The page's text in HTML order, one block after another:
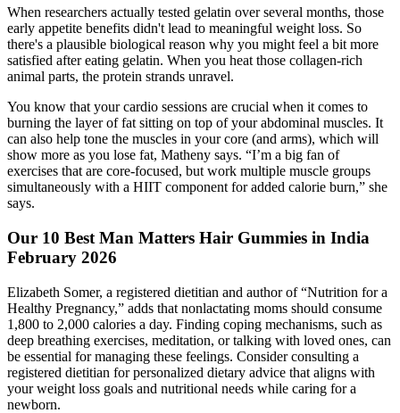
When researchers actually tested gelatin over several months, those
early appetite benefits didn't lead to meaningful weight loss. So
there's a plausible biological reason why you might feel a bit more
satisfied after eating gelatin. When you heat those collagen-rich
animal parts, the protein strands unravel.
You know that your cardio sessions are crucial when it comes to
burning the layer of fat sitting on top of your abdominal muscles. It
can also help tone the muscles in your core (and arms), which will
show more as you lose fat, Matheny says. “I’m a big fan of
exercises that are core-focused, but work multiple muscle groups
simultaneously with a HIIT component for added calorie burn,” she
says.
Our 10 Best Man Matters Hair Gummies in India
February 2026
Elizabeth Somer, a registered dietitian and author of “Nutrition for a
Healthy Pregnancy,” adds that nonlactating moms should consume
1,800 to 2,000 calories a day. Finding coping mechanisms, such as
deep breathing exercises, meditation, or talking with loved ones, can
be essential for managing these feelings. Consider consulting a
registered dietitian for personalized dietary advice that aligns with
your weight loss goals and nutritional needs while caring for a
newborn.